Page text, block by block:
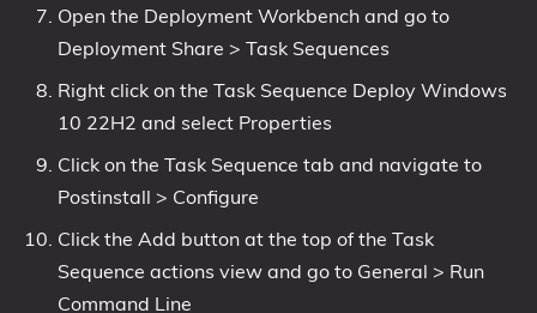
Open the Deployment Workbench and go to
Deployment Share > Task Sequences
Right click on the Task Sequence Deploy Windows
10 22H2 and select Properties
Click on the Task Sequence tab and navigate to
Postinstall > Configure
Click the Add button at the top of the Task
Sequence actions view and go to General > Run
Command Line